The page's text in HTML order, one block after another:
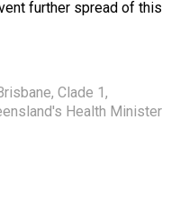
further spread of this
, Clade 1 ,
Health Minister